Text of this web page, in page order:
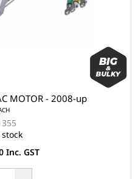
MOTOR - 2008-up
Inc. GST